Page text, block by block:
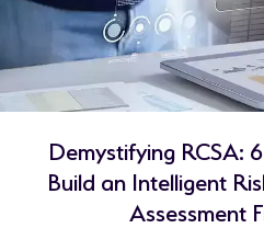
Demystifying RCSA:
Build an Intelligent
Assessment